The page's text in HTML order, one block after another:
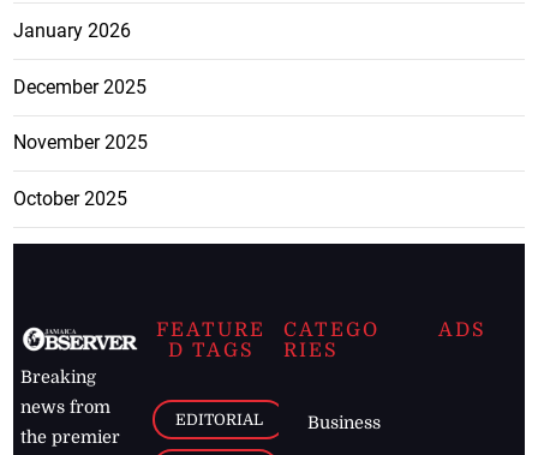
January 2026
December 2025
November 2025
October 2025
Breaking
news from
the premier
FEATURE
D TAGS
EDITORIAL
CATEGO
RIES
Business
ADS